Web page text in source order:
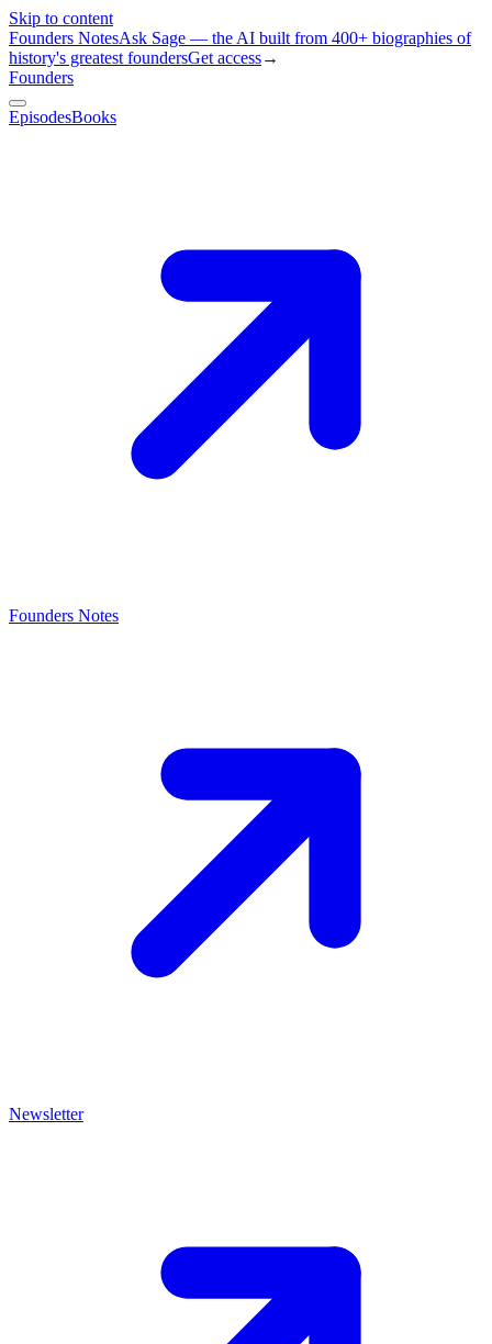
Skip to content
Founders NotesAsk Sage — the AI built from 400+ biographies of
history's greatest foundersGet access→
Founders
EpisodesBooks
Founders Notes
Newsletter